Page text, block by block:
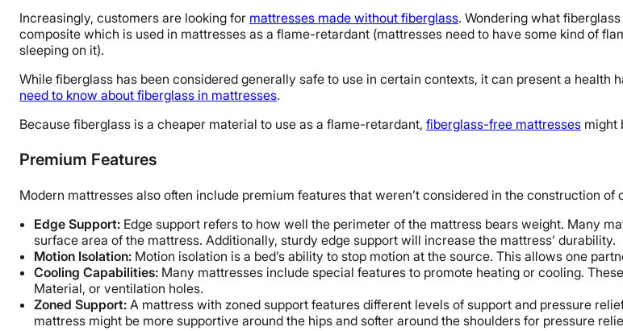
Increasingly, customers are looking for mattresses made without fiberglass. Wondering what
composite which is used in mattresses as a flame-retardant (mattresses need to have some kind of
sleeping on it).
While fiberglass has been considered generally safe to use in certain contexts, it can present a health
need to know about fiberglass in mattresses.
Because fiberglass is a cheaper material to use as a flame-retardant, fiberglass-free mattresses might
Premium Features
Modern mattresses also often include premium features that weren’t considered in the construction
Edge Support: Edge support refers to how well the perimeter of the mattress bears weight. Many
surface area of the mattress. Additionally, sturdy edge support will increase the mattress’ durability.
Motion Isolation: Motion isolation is a bed’s ability to stop motion at the source. This allows one
Cooling Capabilities: Many mattresses include special features to promote heating or cooling.
Material, or ventilation holes.
Zoned Support: A mattress with zoned support features different levels of support and pressure
mattress might be more supportive around the hips and softer around the shoulders for pressure